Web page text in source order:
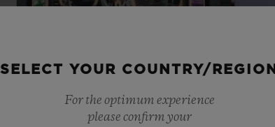
SELECT YOUR COUNTRY/REGION
For the optimum experience
please confirm your